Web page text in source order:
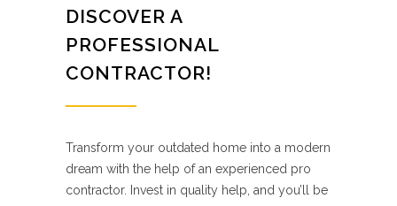
DISCOVER A
PROFESSIONAL
CONTRACTOR!
Transform your outdated home into a modern
dream with the help of an experienced pro
contractor. Invest in quality help, and you’ll be